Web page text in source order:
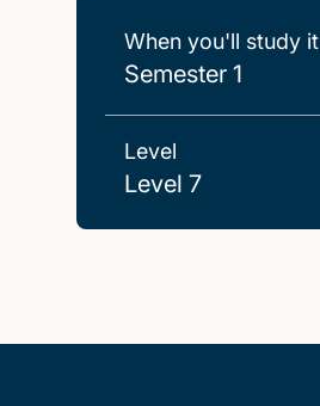
When you'll study it
Semester 1
Level
Level 7